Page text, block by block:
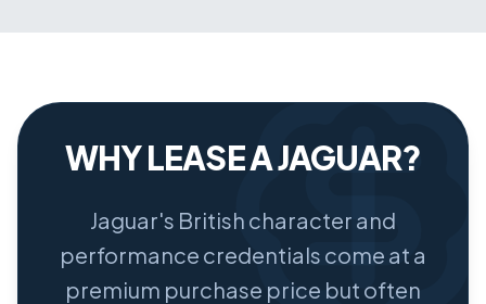
WHY LEASE A JAGUAR?
Jaguar's British character and
performance credentials come at a
premium purchase price but often